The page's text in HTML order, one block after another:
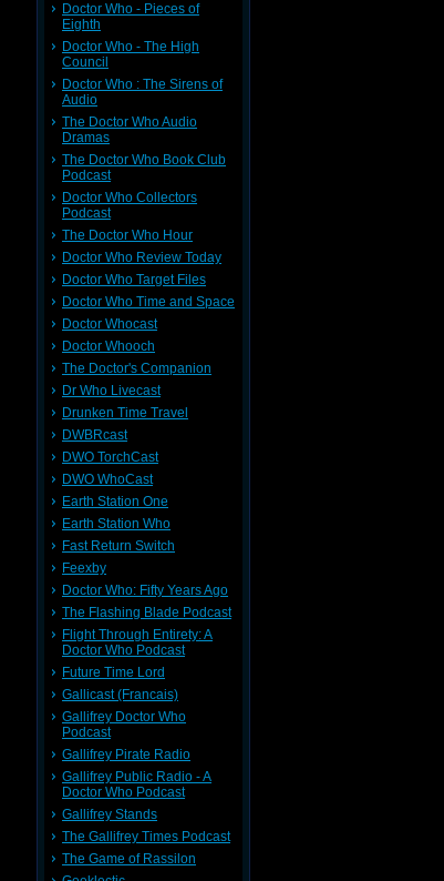
Doctor Who - Pieces of
Eighth
Doctor Who - The High
Council
Doctor Who : The Sirens of
Audio
The Doctor Who Audio
Dramas
The Doctor Who Book Club
Podcast
Doctor Who Collectors
Podcast
The Doctor Who Hour
Doctor Who Review Today
Doctor Who Target Files
Doctor Who Time and Space
Doctor Whocast
Doctor Whooch
The Doctor's Companion
Dr Who Livecast
Drunken Time Travel
DWBRcast
DWO TorchCast
DWO WhoCast
Earth Station One
Earth Station Who
Fast Return Switch
Feexby
Doctor Who: Fifty Years Ago
The Flashing Blade Podcast
Flight Through Entirety: A
Doctor Who Podcast
Future Time Lord
Gallicast (Francais)
Gallifrey Doctor Who
Podcast
Gallifrey Pirate Radio
Gallifrey Public Radio - A
Doctor Who Podcast
Gallifrey Stands
The Gallifrey Times Podcast
The Game of Rassilon